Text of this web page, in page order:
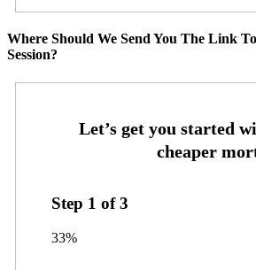
Where Should We Send You The Link
Session?
Step 1 of3
33%